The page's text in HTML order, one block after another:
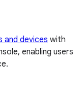
and devices with
enabling users